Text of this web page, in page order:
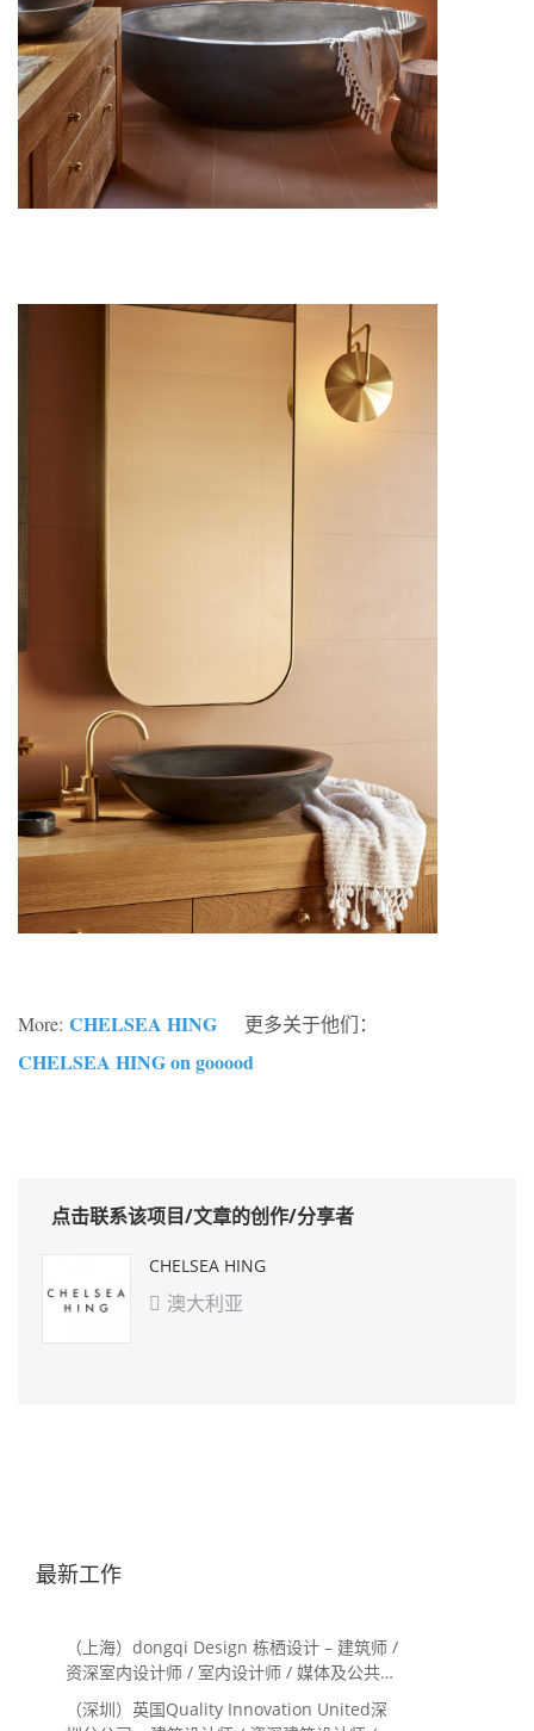
More: CHELSEA HING 更多关于他们：
CHELSEA HING on gooood
点击联系该项目/文章的创作/分享者
CHELSEA HING
 澳大利亚
最新工作
（上海）dongqi Design 栋栖设计 – 建筑师 /
资深室内设计师 / 室内设计师 / 媒体及公共关
系主管 / 设计实习生（常年招聘）
（深圳）英国Quality Innovation United深